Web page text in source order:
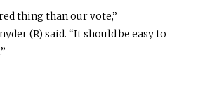
thing than our vote,”
(R) said. “It should be easy to